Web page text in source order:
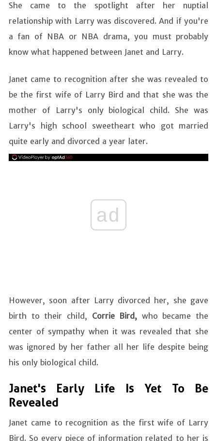
She came to the spotlight after her nuptial
relationship with Larry was discovered. And if you're
a fan of NBA or NBA drama, you must probably
know what happened between Janet and Larry.
Janet came to recognition after she was revealed to
be the first wife of Larry Bird and that she was the
mother of Larry's only biological child. She was
Larry's high school sweetheart who got married
quite early and divorced a year later.
ad
However, soon after Larry divorced her, she gave
birth to their child, Corrie Bird, who became the
center of sympathy when it was revealed that she
was ignored by her father all her life despite being
his only biological child.
Janet's Early Life Is Yet To Be
Revealed
Janet came to recognition as the first wife of Larry
Bird. So every piece of information related to her is